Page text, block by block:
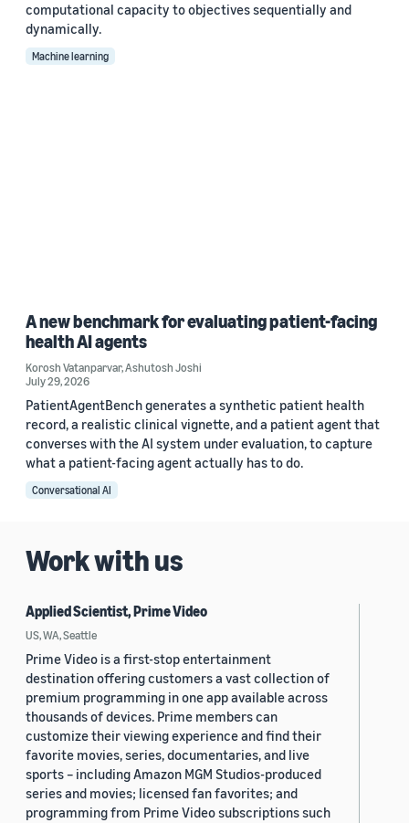
computational capacity to objectives sequentially and
dynamically.
Machine learning
A new benchmark for evaluating patient-facing
health AI agents
Korosh Vatanparvar,Ashutosh Joshi
July 29, 2026
PatientAgentBench generates a synthetic patient health
record, a realistic clinical vignette, and a patient agent that
converses with the AI system under evaluation, to capture
what a patient-facing agent actually has to do.
Conversational AI
Work with us
Applied Scientist, Prime Video
US, WA, Seattle
Prime Video is a first-stop entertainment
destination offering customers a vast collection of
premium programming in one app available across
thousands of devices. Prime members can
customize their viewing experience and find their
favorite movies, series, documentaries, and live
sports – including Amazon MGM Studios-produced
series and movies; licensed fan favorites; and
programming from Prime Video subscriptions such